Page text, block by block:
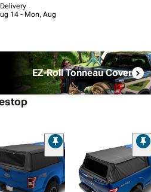
14 - Mon, Aug
EZ-Roll Tonneau Cover